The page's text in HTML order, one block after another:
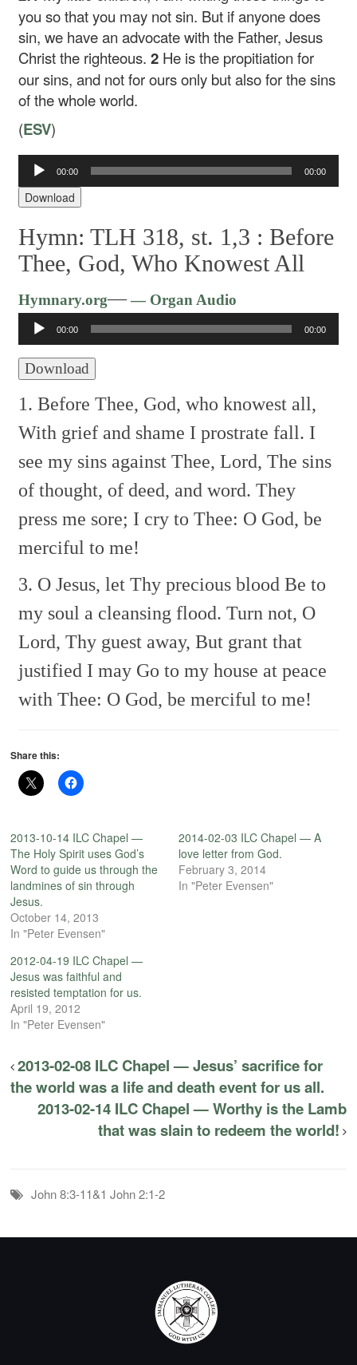
you so that you may not sin. But if anyone does
sin, we have an advocate with the Father, Jesus
Christ the righteous.2 He is the propitiation for
our sins, and not for ours only but also for the sins
of the whole world.
(ESV)
Audio
Player
00:00 00:00
Download
Hymn: TLH 318, st. 1,3 : Before
Thee, God, Who Knowest All
Hymnary.org—— Organ Audio
Player
00:00 00:00
Download
1. Before Thee, God, who knowest all,
With grief and shame I prostrate fall. I
see my sins against Thee, Lord, The sins
of thought, of deed, and word. They
press me sore; I cry to Thee: O God, be
merciful to me!
3. O Jesus, let Thy precious blood Be to
my soul a cleansing flood. Turn not, O
Lord, Thy guest away, But grant that
justified I may Go to my house at peace
with Thee: O God, be merciful to me!
Share this:
2013-10-14 ILC Chapel —
The Holy Spirit uses God’s
Word to guide us through the
landmines of sin through
Jesus.
October 14, 2013
In "Peter Evensen"
2014-02-03 ILC Chapel — A
love letter from God.
February 3, 2014
In "Peter Evensen"
2012-04-19 ILC Chapel —
Jesus was faithful and
resisted temptation for us.
April 19, 2012
In "Peter Evensen"
2013-02-08 ILC Chapel — Jesus’ sacrifice for
the world was a life and death event for us all.
2013-02-14 ILC Chapel — Worthy is the Lamb
that was slain to redeem the world!
John 8:3-11&1 John 2:1-2